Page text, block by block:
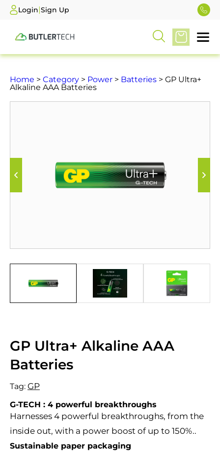
Login|Sign Up
Home > Category > Power > Batteries > GP Ultra+
Alkaline AAA Batteries
GP Ultra+ Alkaline AAA
Batteries
Tag: GP
G-TECH : 4 powerful breakthroughs
Harnesses 4 powerful breakthroughs, from the
inside out, with a power boost of up to 150%..
Sustainable paper packaging